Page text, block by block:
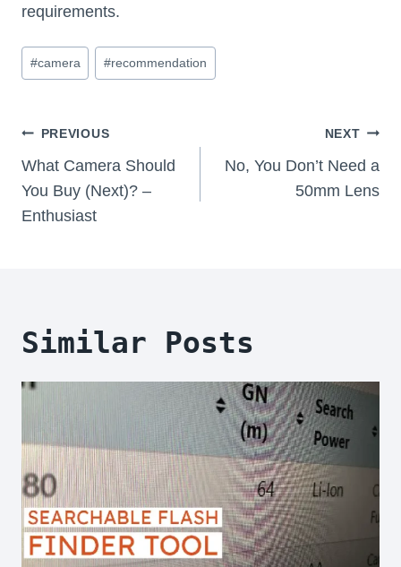
requirements.
Post
Tags:
#camera #recommendation
Post
Navigation
PREVIOUS
What Camera Should
You Buy (Next)? –
Enthusiast
NEXT
No, You Don’t Need a
50mm Lens
Similar Posts